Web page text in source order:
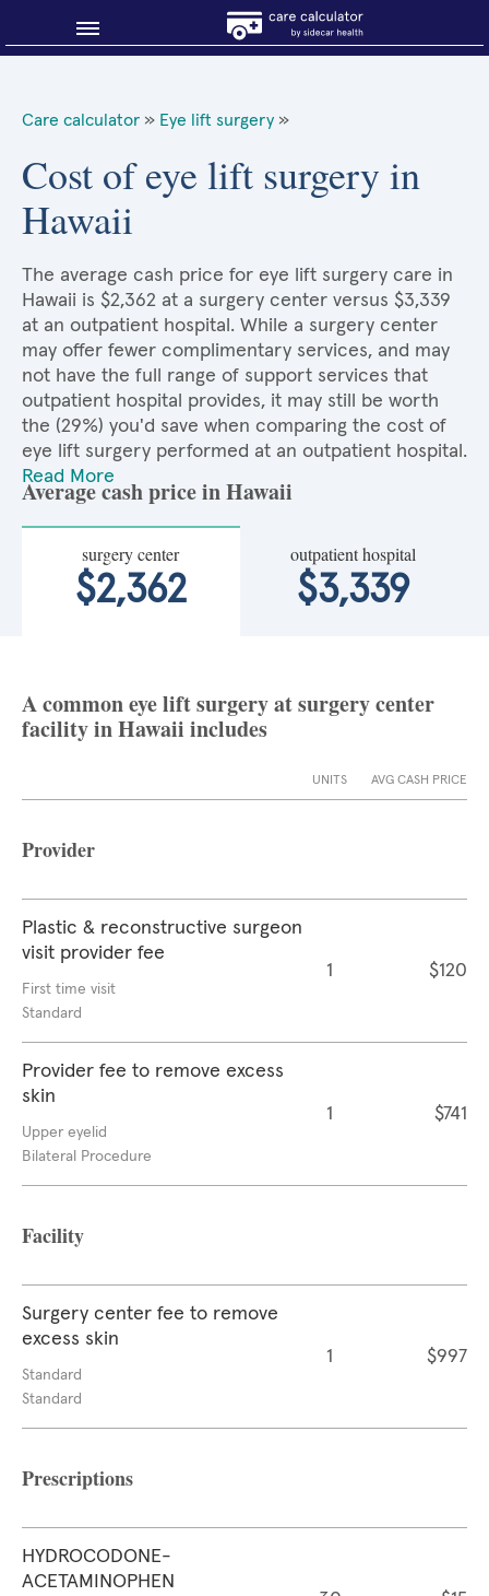
About Sidecar Health
Care calculator » Eye lift surgery »
Cost of eye lift surgery in
Hawaii
The average cash price for eye lift surgery care in
Hawaii is $2,362 at a surgery center versus $3,339
at an outpatient hospital. While a surgery center
may offer fewer complimentary services, and may
not have the full range of support services that
outpatient hospital provides, it may still be worth
the (29%) you'd save when comparing the cost of
eye lift surgery performed at an outpatient hospital.
Read More
Average cash price in Hawaii
surgery center
$2,362
outpatient hospital
$3,339
A common eye lift surgery at surgery center
facility in Hawaii includes
UNITS AVG CASH PRICE
Provider
Plastic & reconstructive surgeon
visit provider fee
First time visit
Standard
1 $120
Provider fee to remove excess
skin
Upper eyelid
Bilateral Procedure
1 $741
Facility
Surgery center fee to remove
excess skin
Standard
Standard
1 $997
Prescriptions
HYDROCODONE-
ACETAMINOPHEN